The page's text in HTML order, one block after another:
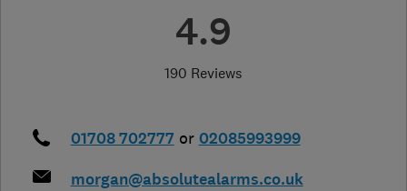
4.9
190 Reviews
01708 702777 or 02085993999
morgan@absolutealarms.co.uk